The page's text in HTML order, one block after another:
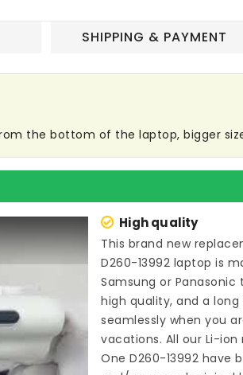
SHIPPING & PAYMENT
the bottom of the laptop, bigger
High quality
This brand new
D260-13992 laptop is
Samsung or
high quality, and a
seamlessly when you
vacations. All our Li-ion
One D260-13992 have